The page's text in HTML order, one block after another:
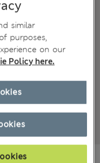
similar
purposes,
on our
Policy here.